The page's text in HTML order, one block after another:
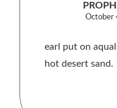
October
earl put on
hot desert sand.